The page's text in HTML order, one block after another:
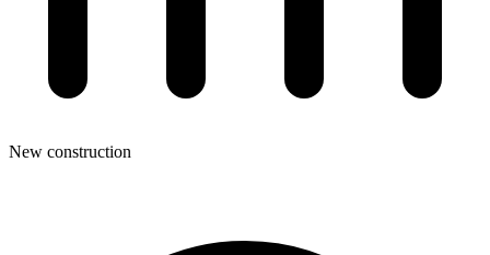
New construction